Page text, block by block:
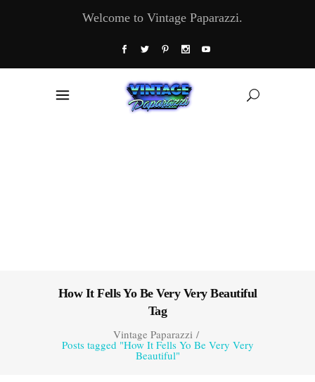
Welcome to Vintage Paparazzi.
How It Fells Yo Be Very Very Beautiful
Tag
Vintage Paparazzi/
Posts tagged "How It Fells Yo Be Very Very
Beautiful"